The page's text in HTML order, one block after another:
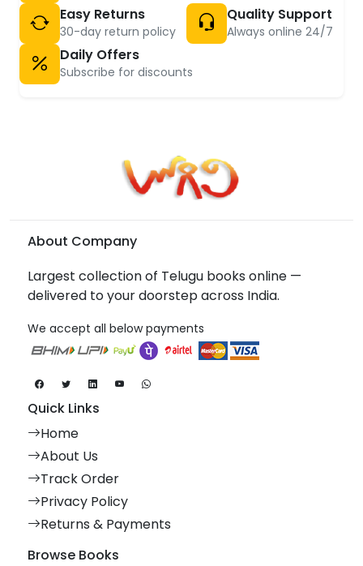
Easy Returns
30-day return policy
Quality Support
Always online 24/7
Daily Offers
Subscribe for discounts
About Company
Largest collection of Telugu books online —
delivered to your doorstep across India.
We accept all below payments
Quick Links
Home
About Us
Track Order
Privacy Policy
Returns & Payments
Browse Books